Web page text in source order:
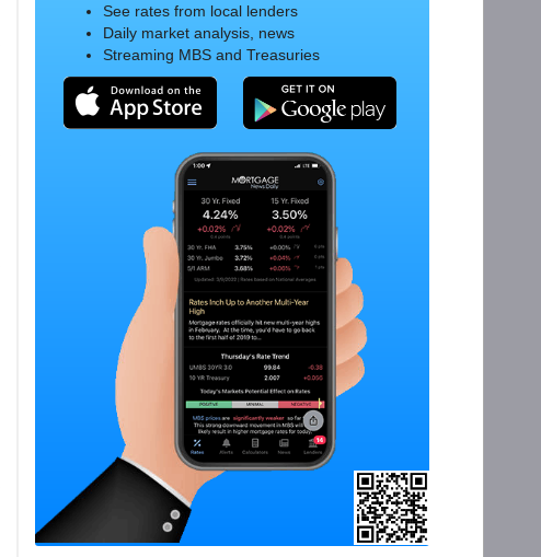
See rates from local lenders
Daily market analysis, news
Streaming MBS and Treasuries